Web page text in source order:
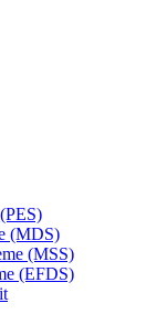
(MDS)
(MSS)
(EFDS)